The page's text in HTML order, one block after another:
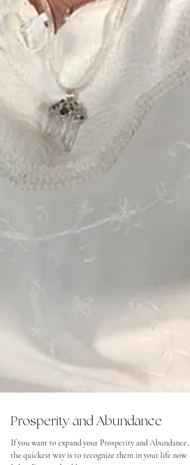
Prosperity and Abundance